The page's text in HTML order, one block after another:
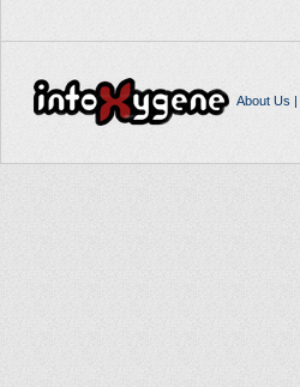
About Us |